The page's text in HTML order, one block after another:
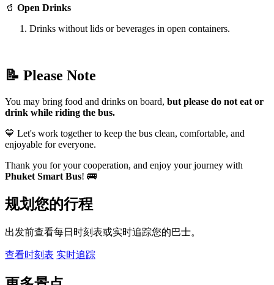
🥤 Open Drinks
Drinks without lids or beverages in open containers.
📝 Please Note
You may bring food and drinks on board, but please do not eat or
drink while riding the bus.
💙 Let's work together to keep the bus clean, comfortable, and
enjoyable for everyone.
Thank you for your cooperation, and enjoy your journey with
Phuket Smart Bus! 🚌
规划您的行程
出发前查看每日时刻表或实时追踪您的巴士。
查看时刻表 实时追踪